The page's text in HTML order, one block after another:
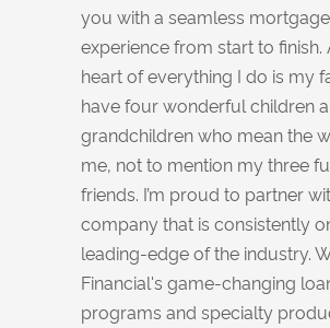
you with a seamless mortgage
experience from start to finish.
heart of everything I do is my
have four wonderful children
grandchildren who mean the
me, not to mention my three
friends. I’m proud to partner
company that is consistently
leading-edge of the industry.
Financial's game-changing
programs and specialty